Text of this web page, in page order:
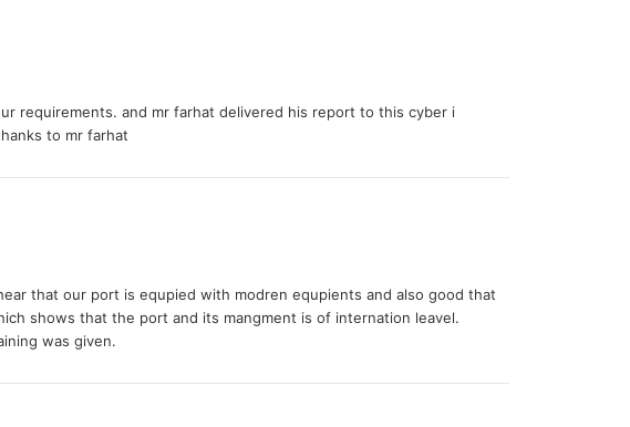
requirements. and mr farhat delivered his report to this cyber i
to mr farhat
that our port is equpied with modren equpients and also good that
shows that the port and its mangment is of internation leavel.
was given.